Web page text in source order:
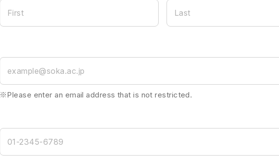
First Last
example@soka.ac.jp
※Please enter an email address that is not restricted.
01-2345-6789